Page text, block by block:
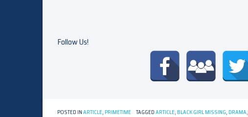
Follow Us!
POSTED INARTICLE, PRIMETIME TAGGEDARTICLE, BLACK GIRL MISSING, DRAMA,